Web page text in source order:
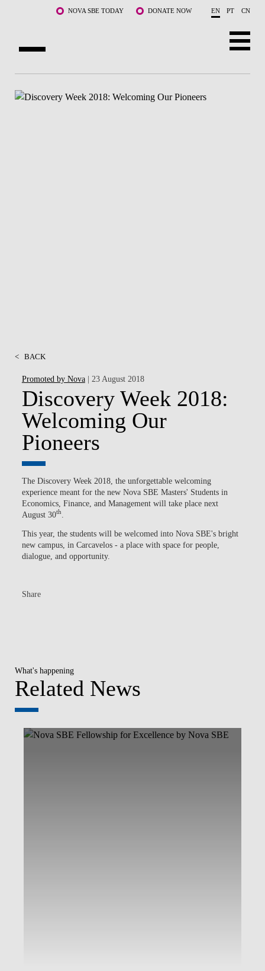
Skip to main content NOVA SBE TODAY DONATE NOW EN PT CN
< BACK
Promoted by Nova| 23 August 2018
Discovery Week 2018:
Welcoming Our
Pioneers
The Discovery Week 2018, the unforgettable welcoming
experience meant for the new Nova SBE Masters' Students in
Economics, Finance, and Management will take place next
August 30th.
This year, the students will be welcomed into Nova SBE's bright
new campus, in Carcavelos - a place with space for people,
dialogue, and opportunity.
Share
What's happening
Related News